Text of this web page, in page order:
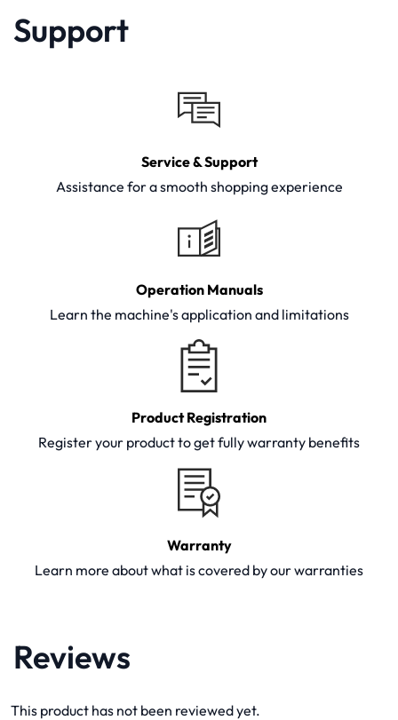
Support
Service & Support
Assistance for a smooth shopping experience
Operation Manuals
Learn the machine's application and limitations
Product Registration
Register your product to get fully warranty benefits
Warranty
Learn more about what is covered by our warranties
Reviews
This product has not been reviewed yet.